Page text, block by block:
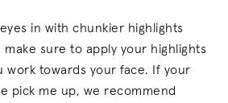
in with chunkier highlights
sure to apply your highlights
work towards your face. If your
pick me up, we recommend